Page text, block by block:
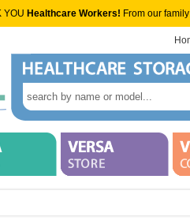
YOU Healthcare Workers! From our